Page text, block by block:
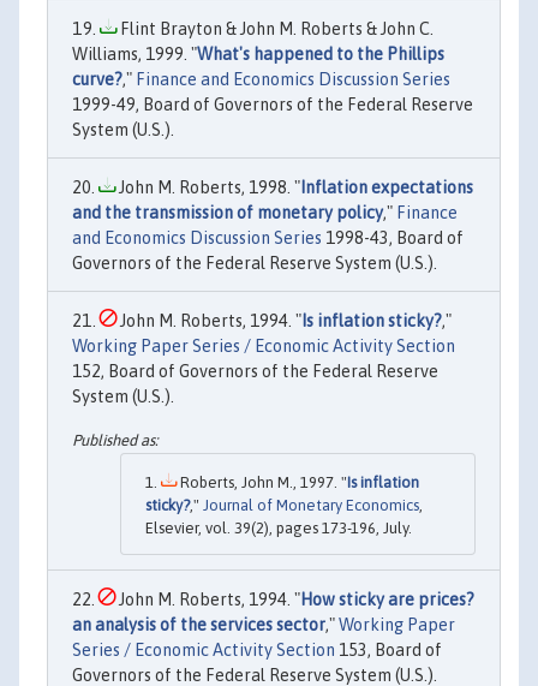
Flint Brayton & John M. Roberts & John C.
Williams, 1999. "What's happened to the Phillips
curve?," Finance and Economics Discussion Series
1999-49, Board of Governors of the Federal Reserve
System (U.S.).
John M. Roberts, 1998. " Inflation expectations
and the transmission of monetary policy," Finance
and Economics Discussion Series 1998-43, Board of
Governors of the Federal Reserve System (U.S.).
John M. Roberts, 1994. " Is inflation sticky?,"
Working Paper Series / Economic Activity Section
152, Board of Governors of the Federal Reserve
System (U.S.).
Roberts, John M., 1997. "Is inflation
sticky?," Journal of Monetary Economics
Elsevier, vol. 39(2), pages 173-196, July.
John M. Roberts, 1994. "How sticky are prices?
an analysis of the services sector,"Working Paper
Series / Economic Activity Section 153, Board of
Governors of the Federal Reserve System (U.S.).